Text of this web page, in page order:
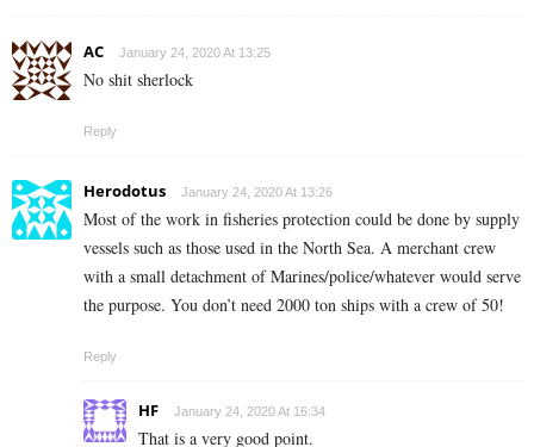
AC January 24, 2020 At 13:25
No shit sherlock
Reply
Herodotus January 24, 2020 At 13:26
Most of the work in fisheries protection could be done by supply
vessels such as those used in the North Sea. A merchant crew
with a small detachment of Marines/police/whatever would serve
the purpose. You don’t need 2000 ton ships with a crew of 50!
Reply
HF January 24, 2020 At 16:34
That is a very good point.